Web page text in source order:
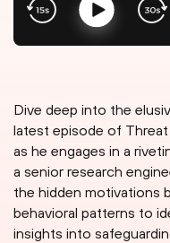
Dive deep into the
latest episode of
as he engages in a
a senior research
the hidden motivations
behavioral patterns to
insights into